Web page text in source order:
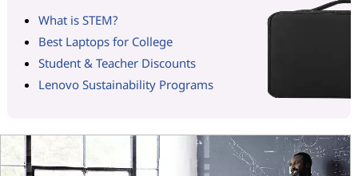
What is STEM?
Best Laptops for College
Student & Teacher Discounts
Lenovo Sustainability Programs